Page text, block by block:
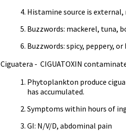
Histamine source is
Buzzwords: mackerel, tuna,
Buzzwords: spicy, peppery,
Ciguatera - CIGUATOXIN
Phytoplankton produce
has accumulated.
Symptoms within hours of
GI: N/V/D, abdominal pain